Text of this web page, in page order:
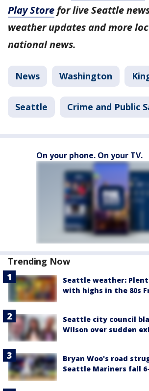
Play Store for live Seattle
weather updates and more
national news.
News Washington
Seattle Crime and Public
On your phone. On your TV.
Trending Now
Seattle weather:
with highs in the 80s
Seattle city council
Wilson over sudden
Bryan Woo's road
Seattle Mariners fall